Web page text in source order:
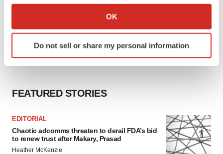
Collect information about your geographical location
Identify your device by actively scanning it for
specific characteristics (fingerprinting)
We use cookies to enhance your experience, analyze
agree to our use of cookies. You can later change your
consent or withdraw it. For more info, see ourPrivacy
Policy
.
OK
Do not sell or share my personal information
FEATURED STORIES
EDITORIAL
Chaotic adcomms threaten to derail FDA’s bid
to renew trust after Makary, Prasad
Heather McKenzie